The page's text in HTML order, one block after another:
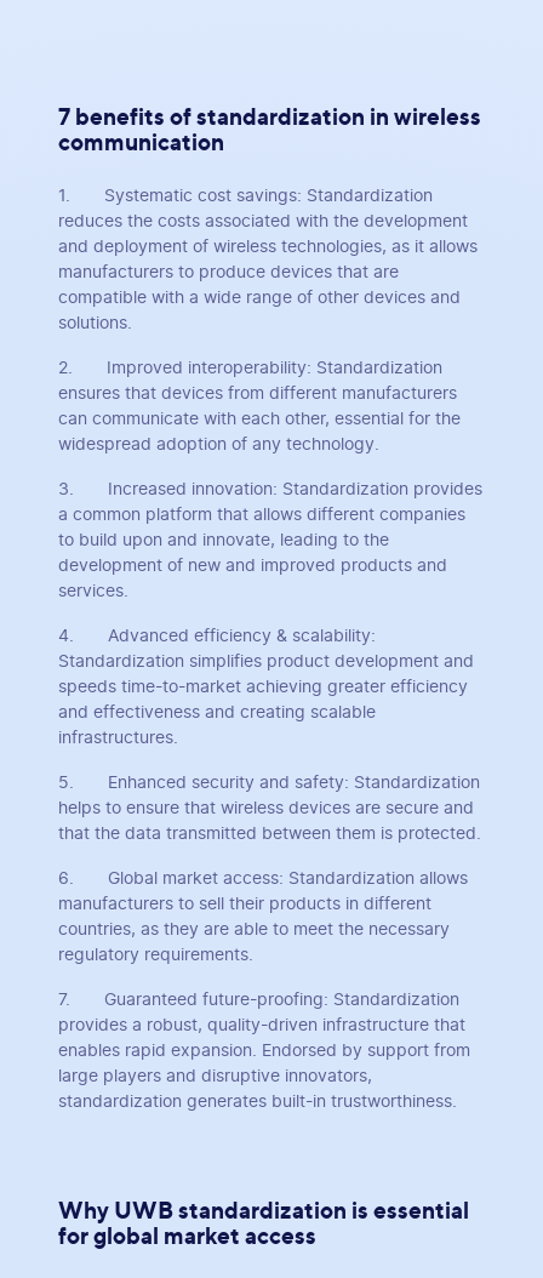
7 benefits of standardization in wireless
communication
1. Systematic cost savings: Standardization
reduces the costs associated with the development
and deployment of wireless technologies, as it allows
manufacturers to produce devices that are
compatible with a wide range of other devices and
solutions.
2. Improved interoperability: Standardization
ensures that devices from different manufacturers
can communicate with each other, essential for the
widespread adoption of any technology.
3. Increased innovation: Standardization provides
a common platform that allows different companies
to build upon and innovate, leading to the
development of new and improved products and
services.
4. Advanced efficiency & scalability:
Standardization simplifies product development and
speeds time-to-market achieving greater efficiency
and effectiveness and creating scalable
infrastructures.
5. Enhanced security and safety: Standardization
helps to ensure that wireless devices are secure and
that the data transmitted between them is protected.
6. Global market access: Standardization allows
manufacturers to sell their products in different
countries, as they are able to meet the necessary
regulatory requirements.
7. Guaranteed future-proofing: Standardization
provides a robust, quality-driven infrastructure that
enables rapid expansion. Endorsed by support from
large players and disruptive innovators,
standardization generates built-in trustworthiness.
Why UWB standardization is essential
for global market access